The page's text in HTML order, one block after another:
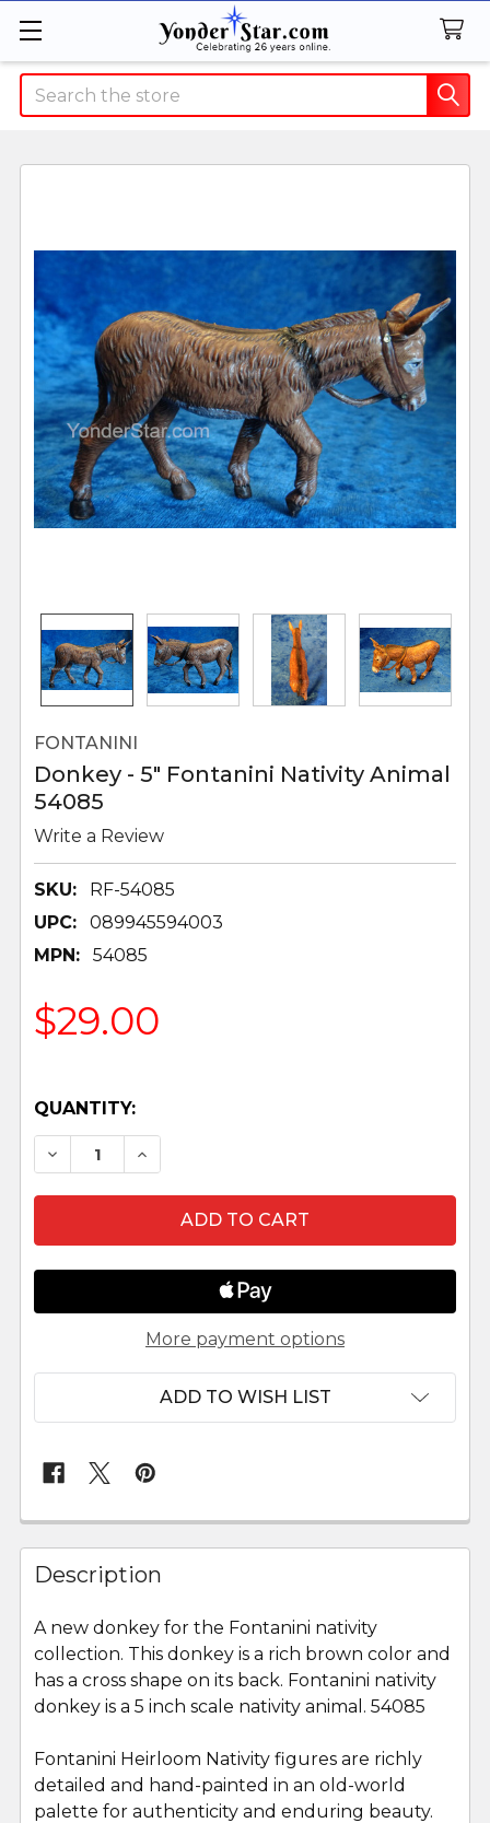
Search
FONTANINI
Donkey - 5" Fontanini Nativity Animal
54085
Write a Review
SKU:
RF-54085
UPC:
089945594003
MPN:
54085
$29.00
QUANTITY:
DECREASE QUANTITY OF DONKEY - 5"
INCREASE QUANTITY OF DONKEY -
More payment options
ADD TO WISH LIST
FREQUENTLY
BOUGHT
TOGETHER:
SELECT
ALL
SELECTED
TO CART
Description
A new donkey for the Fontanini nativity
collection. This donkey is a rich brown color and
has a cross shape on its back. Fontanini nativity
donkey is a 5 inch scale nativity animal. 54085
Fontanini Heirloom Nativity figures are richly
detailed and hand-painted in an old-world
palette for authenticity and enduring beauty.